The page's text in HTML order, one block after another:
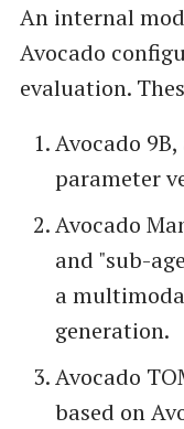
An internal
Avocado
evaluation.
Avocado
parameter
Avocado
and "sub-
a
generation.
Avocado
based on